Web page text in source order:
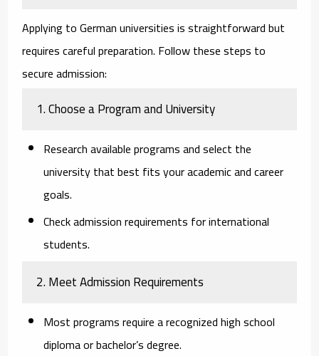
Applying to German universities is straightforward but
requires careful preparation. Follow these steps to
secure admission:
1. Choose a Program and University
Research available programs and select the
university that best fits your academic and career
goals.
Check admission requirements for international
students.
2. Meet Admission Requirements
Most programs require a recognized high school
diploma or bachelor’s degree.